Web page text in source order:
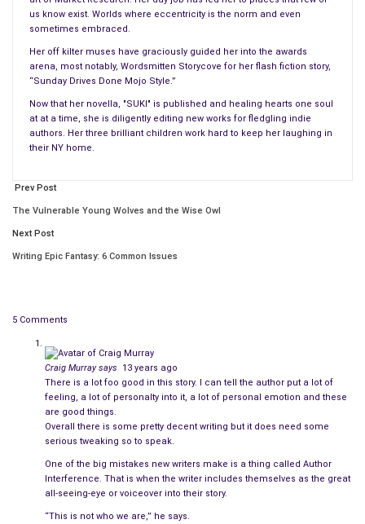
distraction to the easy flow of their lives. Theirenduring
friendshipand a child sealed the deal long ago; they wear their
connection like matching tattoos.
“You came all this way.” Amy takes a step backward, even
though there’s really nowhere to go in the small studio
apartment. “But I don’t want you to do something that you’re
not comfortable with.” Her heart stops when she realizes she’s
All of the “
that his leaving might kill her. She dares to imagine him walking
out, and her knees begin to buckle. When Amy’s face pales and
fear fills her eyes, Christopher leans her way, instinctively
to breathe.
How did they get here?
The loss of their son was sudden, unthinkable. It gnawed away
at their once impenetrable relationship, and they finished the
job by destroying themselves. He drank, and she withdrew into
a numb, silent shell. The couple that had once shared an entire
life as the best of friends split up long before the words were
ever uttered and a decision was made. Those who looked on
us know exist. Worlds where eccentricity is the norm and even
sometimes embraced.
Her off kilter muses have graciously guided her into the awards
arena, most notably, Wordsmitten Storycove for her flash fiction story,
“Sunday Drives Done Mojo Style.”
Now that her novella, "SUKI" is published and healing hearts one soul
at at a time, she is diligently editing new works for fledgling indie
authors. Her three brilliant children work hard to keep her laughing in
their NY home.
Prev Post
The Vulnerable Young Wolves and the Wise Owl
Next Post
Writing Epic Fantasy: 6 Common Issues
5 Comments
Craig Murraysays
13 years ago
There is a lot foo good in this story. I can tell the author put a lot of
feeling, a lot of personalty into it, a lot of personal emotion and these
are good things.
Overall there is some pretty decent writing but it does need some
serious tweaking so to speak.
One of the big mistakes new writers make is a thing called Author
Interference. That is when the writer includes themselves as the great
all-seeing-eye or voiceover into their story.
“This is not who we are,” he says.